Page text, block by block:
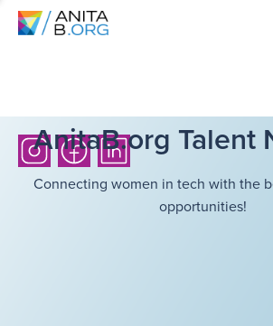
AnitaB.org Talent
Connecting women in tech with the
opportunities!